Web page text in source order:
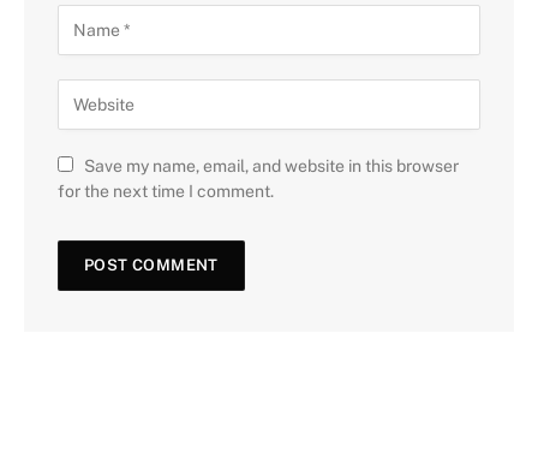
Save my name, email, and website in this browser
for the next time I comment.